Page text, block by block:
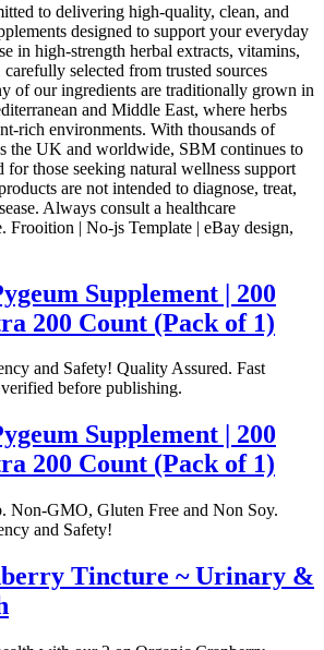
to delivering high-quality, clean, and
designed to support your everyday
in high-strength herbal extracts, vitamins,
selected from trusted sources
of our ingredients are traditionally grown in
and Middle East, where herbs
rich environments. With thousands of
the UK and worldwide, SBM continues to
for those seeking natural wellness support
are not intended to diagnose, treat,
Always consult a healthcare
Frooition | No-js Template | eBay design,
Supplement | 200
200 Count (Pack of 1)
and Safety! Quality Assured. Fast
before publishing.
Supplement | 200
200 Count (Pack of 1)
Non-GMO, Gluten Free and Non Soy.
and Safety!
Tincture ~ Urinary &